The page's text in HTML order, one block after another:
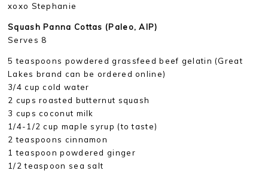
xoxo Stephanie
Squash Panna Cottas (Paleo, AIP)
Serves 8
5 teaspoons powdered grassfeed beef gelatin (Great
Lakes brand can be ordered online)
3/4 cup cold water
2 cups roasted butternut squash
3 cups coconut milk
1/4-1/2 cup maple syrup (to taste)
2 teaspoons cinnamon
1 teaspoon powdered ginger
1/2 teaspoon sea salt